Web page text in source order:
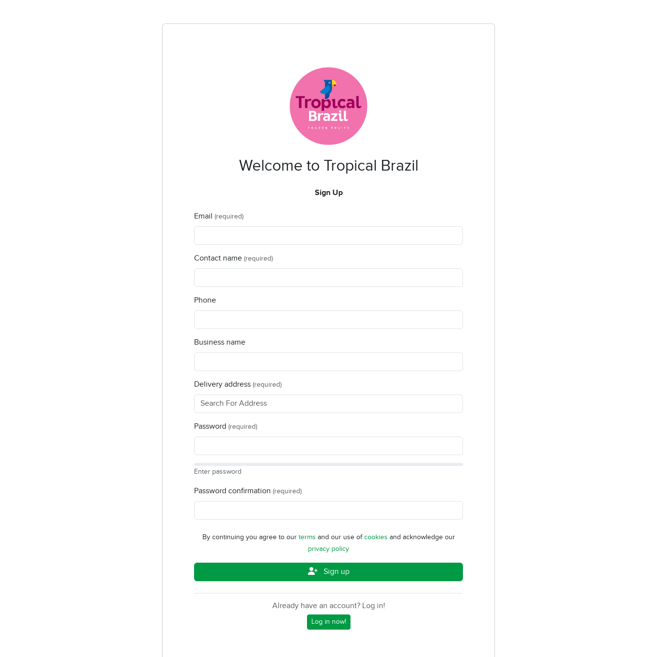
Welcome to Tropical Brazil
Sign Up
Email (required)
Contact name (required)
Phone
Business name
Delivery address (required)
Password (required)
Enter password
Password confirmation (required)
By continuing you agree to our terms and our use ofcookies and acknowledge our
privacy policy
Sign up
Already have an account? Log in!
Log in now!